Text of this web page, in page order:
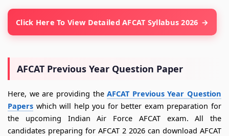
Click Here To View Detailed AFCAT Syllabus 2026
AFCAT Previous Year Question Paper
Here, we are providing theAFCAT Previous Year Question
Papers which will help you for better exam preparation for
the upcoming Indian Air Force AFCAT exam. All the
candidates preparing for AFCAT 2 2026 can download AFCAT